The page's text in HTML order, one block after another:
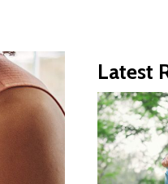
Latest